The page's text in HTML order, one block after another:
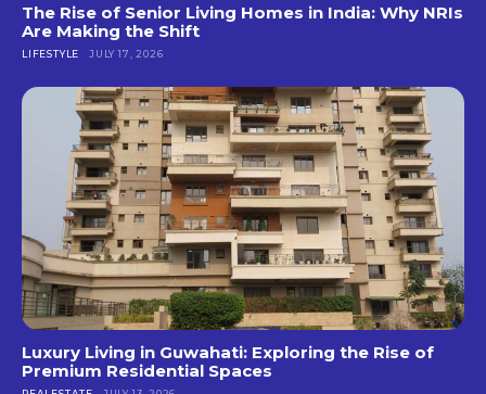
The Rise of Senior Living Homes in India: Why NRIs
Are Making the Shift
LIFESTYLE JULY 17, 2026
Luxury Living in Guwahati: Exploring the Rise of
Premium Residential Spaces